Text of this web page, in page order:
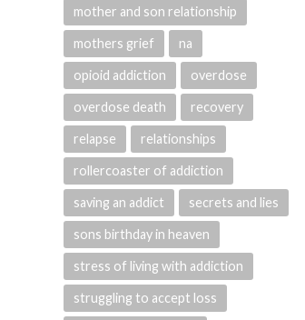
mother and son relationship
mothers grief na
opioid addiction overdose
overdose death recovery
relapse relationships
rollercoaster of addiction
saving an addict secrets and lies
sons birthday in heaven
stress of living with addiction
struggling to accept loss